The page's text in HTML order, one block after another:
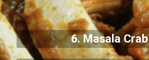
6. Masala Crab